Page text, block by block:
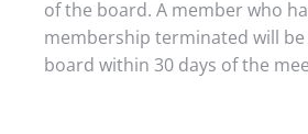
of the board. A member who
membership terminated will
board within 30 days of the